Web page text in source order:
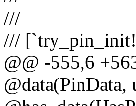
///
///
@@ -555,6
@data(PinData,